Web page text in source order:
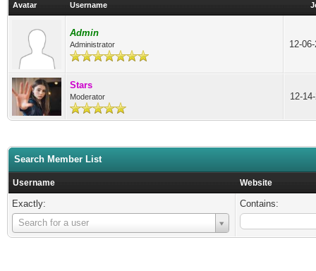
Avatar Username
Admin
Administrator 12-
Stars
Moderator 12-
Search Member List
Username Website
Exactly:
Search for a user
Username
Contains: